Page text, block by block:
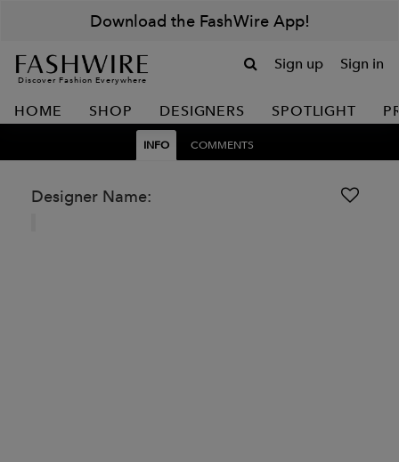
Download the FashWire App!
Discover Fashion Everywhere
Sign up Sign in
HOME SHOP DESIGNERS SPOTLIGHT
INFO COMMENTS
Designer Name: